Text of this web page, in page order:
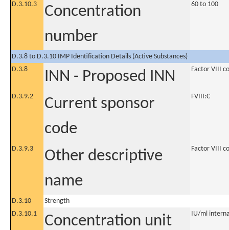
D.3.10.3
Concentration
number
60 to 100
D.3.8 to D.3.10 IMP Identification Details (Active Substances)
D.3.8
INN - Proposed INN Factor VIII
D.3.9.2
Current sponsor
code
FVIII:C
D.3.9.3
Other descriptive
name
Factor VIII
D.3.10
Strength
D.3.10.1
Concentration unit IU/ml